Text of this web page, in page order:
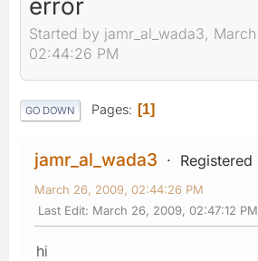
Started by jamr_al_wada3,
02:44:26 PM
GO DOWN Pages 1
jamr_al_wada3
March 26, 2009, 02:44:26 PM
Last Edit: March 26, 2009, 02:47:12
hi